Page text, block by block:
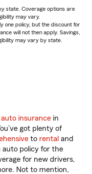
state. Coverage options are
may vary.
one policy, but the discount for
will not then apply. Savings,
may vary by state.
auto insurance in
got plenty of
to rental and
auto policy for the
for new drivers,
Not to mention,